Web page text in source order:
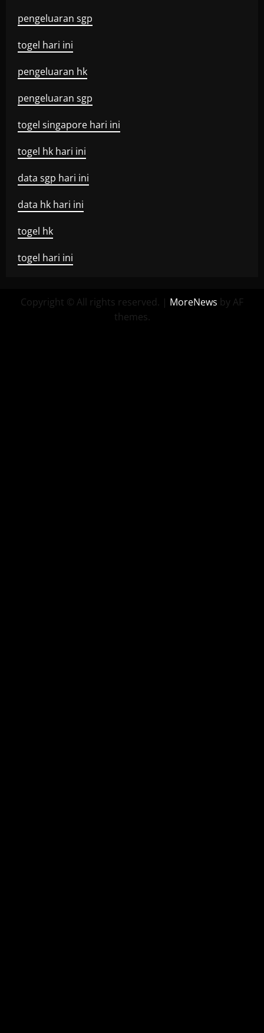
pengeluaran sgp
togel hari ini
pengeluaran hk
pengeluaran sgp
togel singapore hari ini
togel hk hari ini
data sgp hari ini
data hk hari ini
togel hk
togel hari ini
Copyright © All rights reserved. | MoreNews by AF
themes.